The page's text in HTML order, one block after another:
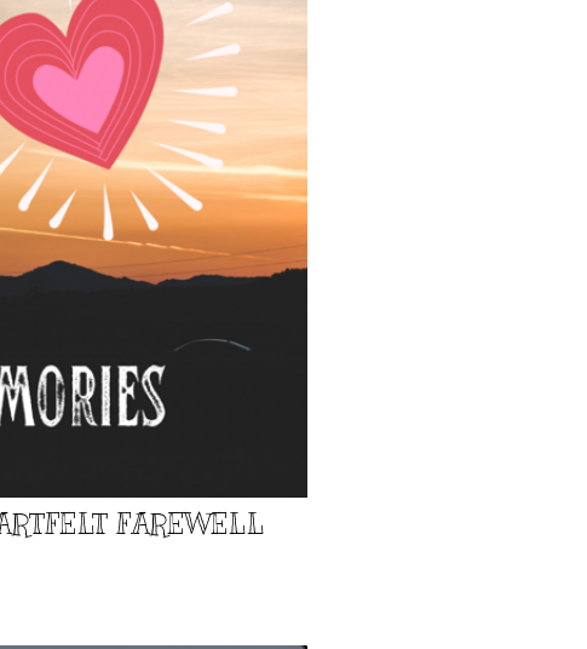
FAREWELL